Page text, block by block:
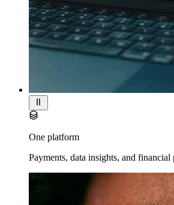
One platform
Payments, data insights, and financial